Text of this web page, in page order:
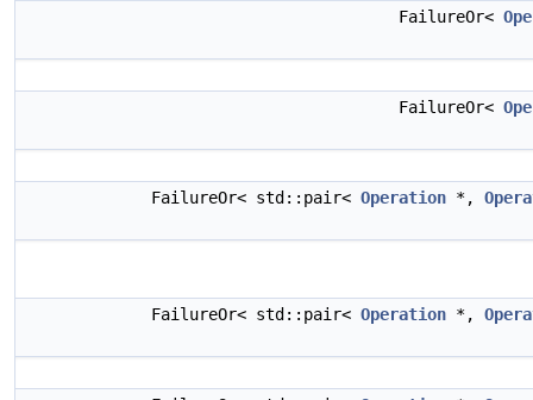
FailureOr<
FailureOr<
FailureOr< std::pair< Operation *,
FailureOr< std::pair< Operation *,